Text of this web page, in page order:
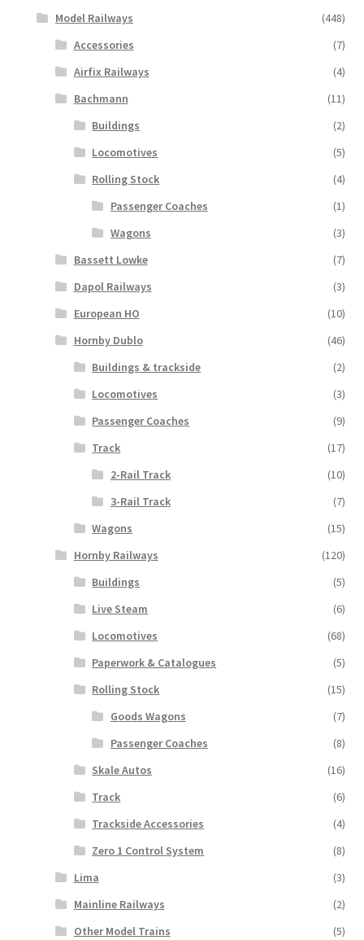
Model Railways
(448)
Accessories
(7)
Airfix Railways
(4)
Bachmann
(11)
Buildings
(2)
Locomotives
(5)
Rolling Stock
(4)
Passenger Coaches
(1)
Wagons
(3)
Bassett Lowke
(7)
Dapol Railways
(3)
European HO
(10)
Hornby Dublo
(46)
Buildings & trackside
(2)
Locomotives
(3)
Passenger Coaches
(9)
Track
(17)
2-Rail Track
(10)
3-Rail Track
(7)
Wagons
(15)
Hornby Railways
(120)
Buildings
(5)
Live Steam
(6)
Locomotives
(68)
Paperwork & Catalogues
(5)
Rolling Stock
(15)
Goods Wagons
(7)
Passenger Coaches
(8)
Skale Autos
(16)
Track
(6)
Trackside Accessories
(4)
Zero 1 Control System
(8)
Lima
(3)
Mainline Railways
(2)
Other Model Trains
(5)